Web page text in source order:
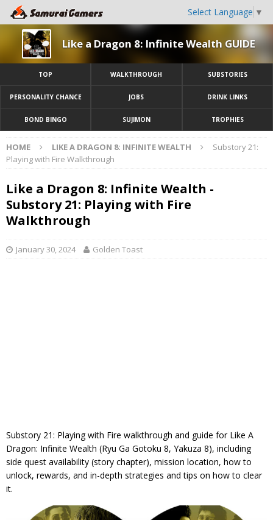
Select Language ▼
Like a Dragon 8: Infinite Wealth GUIDE
TOP WALKTHROUGH SUBSTORIES
PERSONALITY CHANCE JOBS DRINK LINKS
BOND BINGO SUJIMON TROPHIES
HOME LIKE A DRAGON 8: INFINITE WEALTH
Substory 21:
Playing with Fire Walkthrough
Like a Dragon 8: Infinite Wealth -
Substory 21: Playing with Fire
Walkthrough
January 30, 2024 Golden Toast
Substory 21: Playing with Fire walkthrough and guide for Like A
Dragon: Infinite Wealth (Ryu Ga Gotoku 8, Yakuza 8), including
side quest availability (story chapter), mission location, how to
unlock, rewards, and in-depth strategies and tips on how to clear
it.